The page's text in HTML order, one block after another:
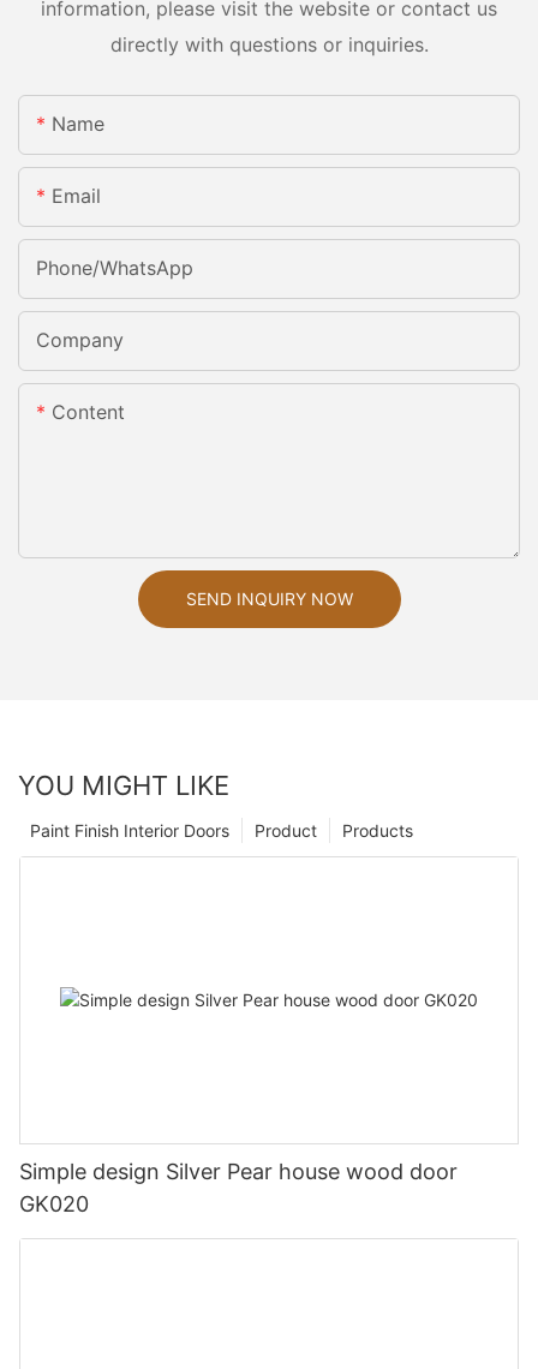
information, please visit the website or contact us
directly with questions or inquiries.
Name
Email
Phone/whatsApp
Company
Content
SEND INQUIRY NOW
YOU MIGHT LIKE
Products
Product
Paint Finish Interior Doors
Simple design Silver Pear house wood door
GK020